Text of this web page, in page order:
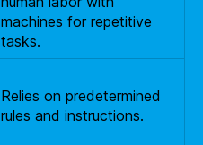
machines for repetitive
tasks.
Relies on predetermined
rules and instructions.